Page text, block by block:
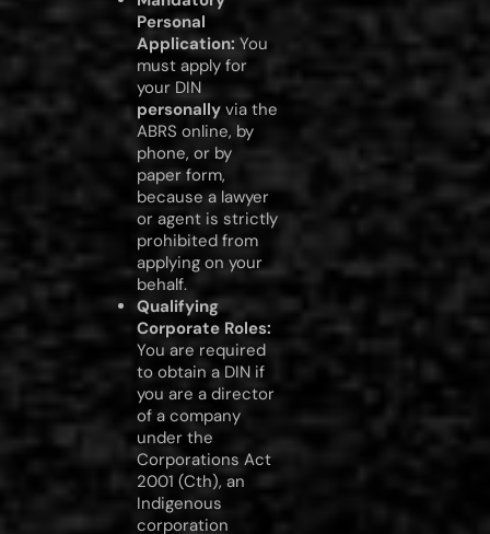
Personal
Application: You
must apply for
your DIN
personallyvia the
ABRS online, by
phone, or by
paper form,
because a lawyer
or agent is strictly
prohibited from
applying on your
behalf.
Qualifying
Corporate Roles:
You are required
to obtain a DIN if
you are a director
of a company
under the
Corporations Act
2001 (Cth), an
Indigenous
corporation